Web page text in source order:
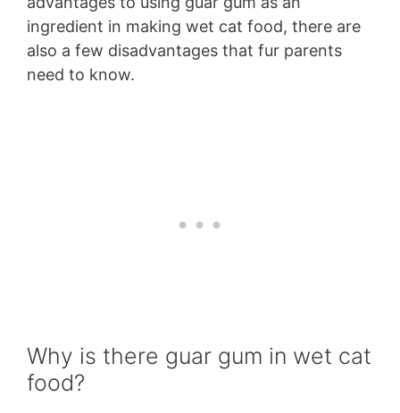
ingredient in making wet cat food, there are
also a few disadvantages that fur parents
need to know.
Why is there guar gum in wet cat
food?